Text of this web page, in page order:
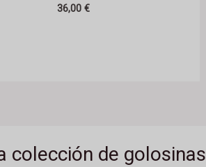
36,00 €
colección de golosinas